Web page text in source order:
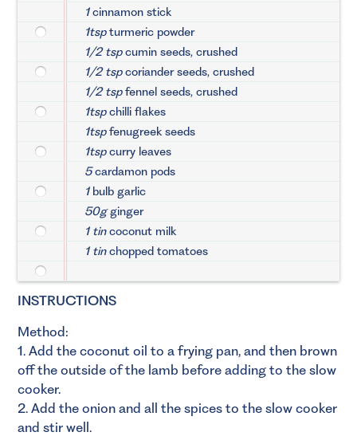
1cinnamon stick
1tspturmeric powder
1/2 tspcumin seeds, crushed
1/2 tspcoriander seeds, crushed
1/2 tspfennel seeds, crushed
1tspchilli flakes
1tspfenugreek seeds
1tspcurry leaves
5cardamon pods
1bulb garlic
50gginger
1 tincoconut milk
1 tinchopped tomatoes
INSTRUCTIONS
Method:
1. Add the coconut oil to a frying pan, and then brown
off the outside of the lamb before adding to the slow
cooker.
2. Add the onion and all the spices to the slow cooker
and stir well.